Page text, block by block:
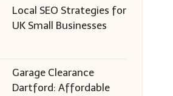
Local SEO Strategies for
UK Small Businesses
Garage Clearance
Dartford: Affordable